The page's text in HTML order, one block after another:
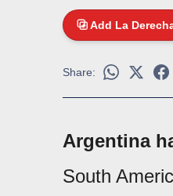
Add La
Share:
Argentina
South